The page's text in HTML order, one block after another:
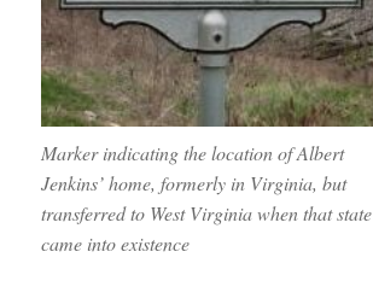
Marker indicating the location of Albert
Jenkins’ home, formerly in Virginia, but
transferred to West Virginia when that state
came into existence